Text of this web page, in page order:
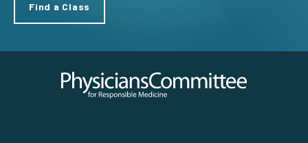
Find a Class
Physicians Committee for Responsible Medicine